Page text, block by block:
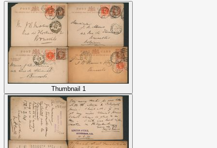
Thumbnail 1